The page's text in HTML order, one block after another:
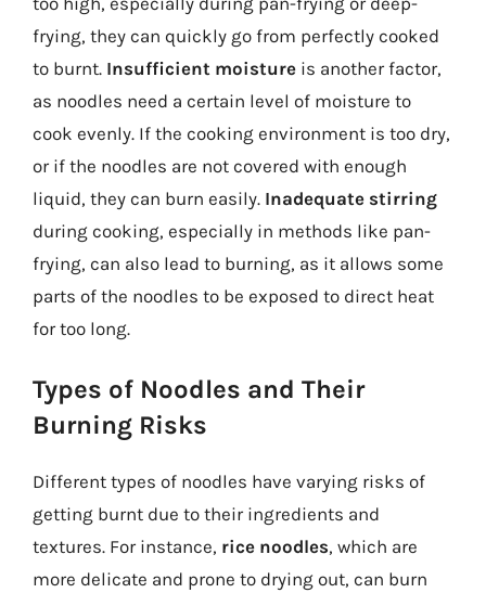
frying, they can quickly go from perfectly cooked
to burnt. Insufficient moisture is another factor,
as noodles need a certain level of moisture to
cook evenly. If the cooking environment is too dry,
or if the noodles are not covered with enough
liquid, they can burn easily. Inadequate stirring
during cooking, especially in methods like pan-
frying, can also lead to burning, as it allows some
parts of the noodles to be exposed to direct heat
for too long.
Types of Noodles and Their
Burning Risks
Different types of noodles have varying risks of
getting burnt due to their ingredients and
textures. For instance, rice noodles, which are
more delicate and prone to drying out, can burn